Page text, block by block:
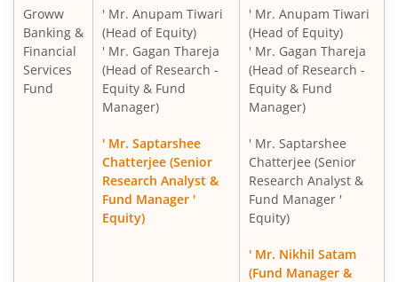
Groww
Banking &
Financial
Services
Fund
' Mr. Anupam Tiwari
(Head of Equity)
' Mr. Gagan Thareja
(Head of Research -
Equity & Fund
Manager)
' Mr. Saptarshee
Chatterjee (Senior
Research Analyst &
Fund Manager '
Equity)
' Mr. Anupam Tiwari
(Head of Equity)
' Mr. Gagan Thareja
(Head of Research -
Equity & Fund
Manager)
' Mr. Saptarshee
Chatterjee (Senior
Research Analyst &
Fund Manager '
Equity)
' Mr. Nikhil Satam
(Fund Manager &